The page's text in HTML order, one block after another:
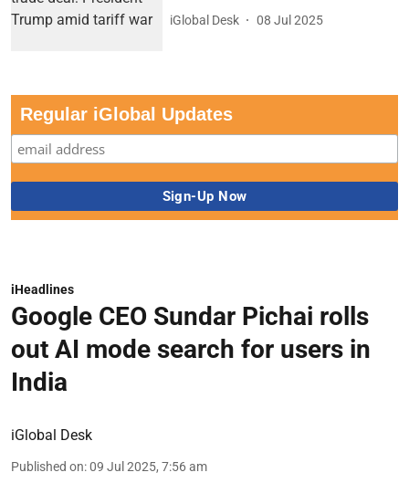
iGlobal Desk 08 Jul 2025
Regular iGlobal Updates
iHeadlines
Google CEO Sundar Pichai rolls
out AI mode search for users in
India
iGlobal Desk
Published on:09 Jul 2025, 7:56 am